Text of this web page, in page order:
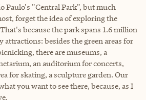
Paulo's "Central Park", but much
forget the idea of exploring the
because the park spans 1.6 million
attractions: besides the green areas for
there are museums, a
an auditorium for concerts,
for skating, a sculpture garden. Our
you want to see there, because, as I